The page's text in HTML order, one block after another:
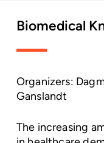
Biomedical
Organizers:
Ganslandt
The increasing